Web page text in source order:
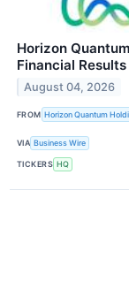
Horizon
Financial Results
August 04, 2026
FROM Horizon Quantum
VIA Business Wire
TICKERS HQ